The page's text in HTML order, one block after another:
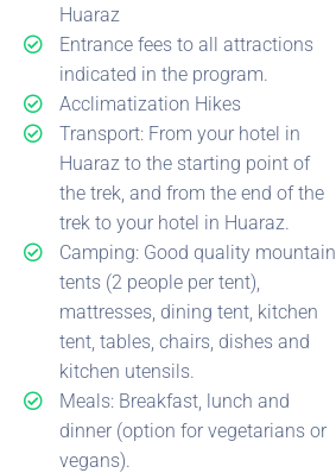
Huaraz
Entrance fees to all attractions
indicated in the program.
Acclimatization Hikes
Transport: From your hotel in
Huaraz to the starting point of
the trek, and from the end of the
trek to your hotel in Huaraz.
Camping: Good quality mountain
tents (2 people per tent),
mattresses, dining tent, kitchen
tent, tables, chairs, dishes and
kitchen utensils.
Meals: Breakfast, lunch and
dinner (option for vegetarians or
vegans).